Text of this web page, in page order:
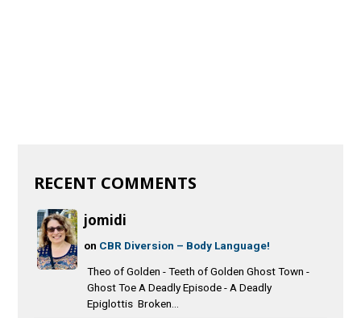
RECENT COMMENTS
jomidi
on CBR Diversion – Body Language!
Theo of Golden - Teeth of Golden Ghost Town -
Ghost Toe A Deadly Episode - A Deadly
Epiglottis Broken...